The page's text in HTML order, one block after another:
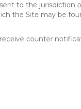
to the jurisdiction
the Site may be
counter